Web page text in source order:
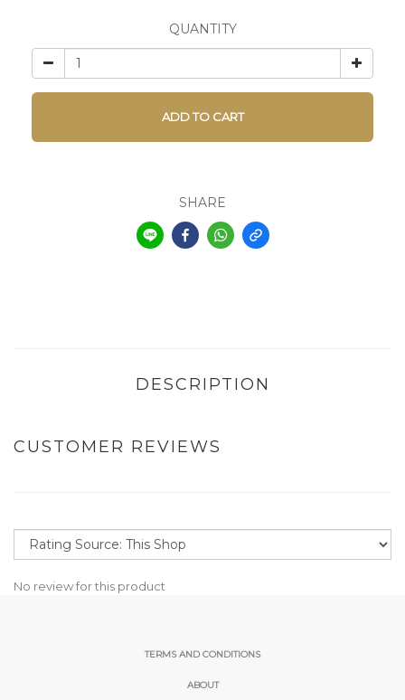
QUANTITY
ADD TO CART
SHARE
DESCRIPTION
CUSTOMER REVIEWS
No review for this product
TERMS AND CONDITIONS
ABOUT